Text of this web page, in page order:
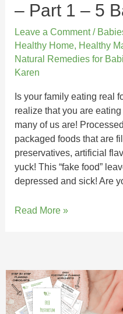
– Part 1 – 5
Leave a Comment /
Healthy Home, Healthy
Natural Remedies for
Karen
Is your family eating real
realize that you are eating
many of us are!
packaged foods that are
preservatives, artificial
yuck! This “fake food”
depressed and sick! Are
Read More »